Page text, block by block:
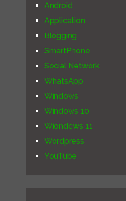
Android
Application
Blogging
SmartPhone
Social Network
WhatsApp
Windows
Windows 10
Wiondows 11
Wordpress
YouTube